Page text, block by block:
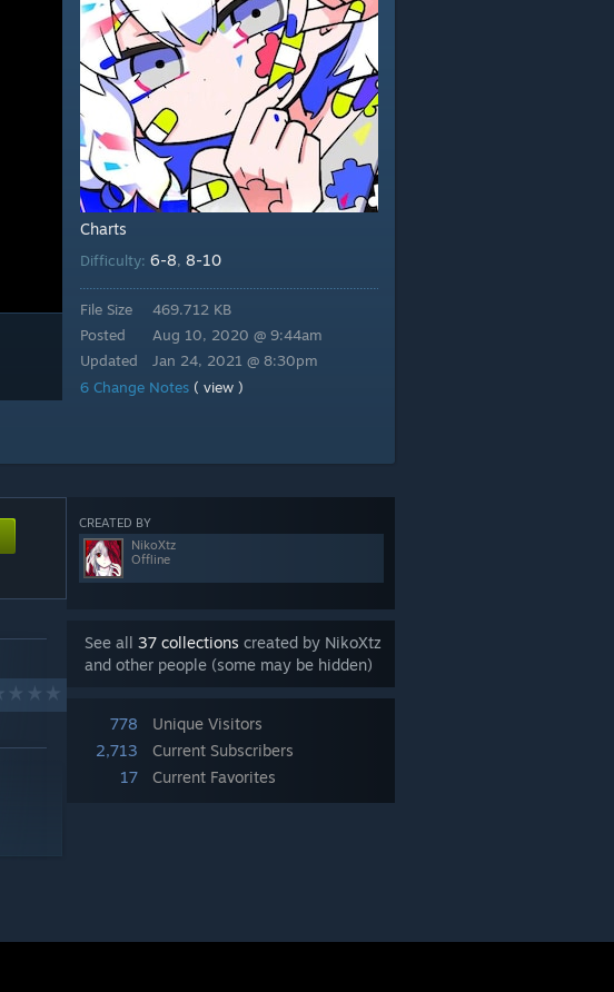
Charts
Difficulty: 6-8, 8-10
File Size
Posted
Updated
469.712 KB
Aug 10, 2020 @ 9:44am
Jan 24, 2021 @ 8:30pm
6 Change Notes ( view )
CREATED BY
NikoXtz
Offline
See all 37 collections created by NikoXtz
and other people (some may be hidden)
778
Unique Visitors
2,713
Current Subscribers
17
Current Favorites